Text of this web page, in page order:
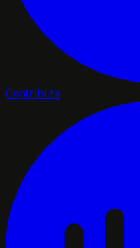
Contribute